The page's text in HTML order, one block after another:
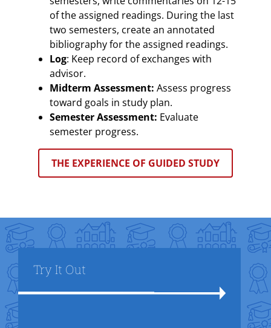
of the assigned readings. During the last
two semesters, create an annotated
bibliography for the assigned readings.
Log: Keep record of exchanges with
advisor.
Midterm Assessment: Assess progress
toward goals in study plan.
Semester Assessment: Evaluate
semester progress.
THE EXPERIENCE OF GUIDED STUDY
Title
Try It Out